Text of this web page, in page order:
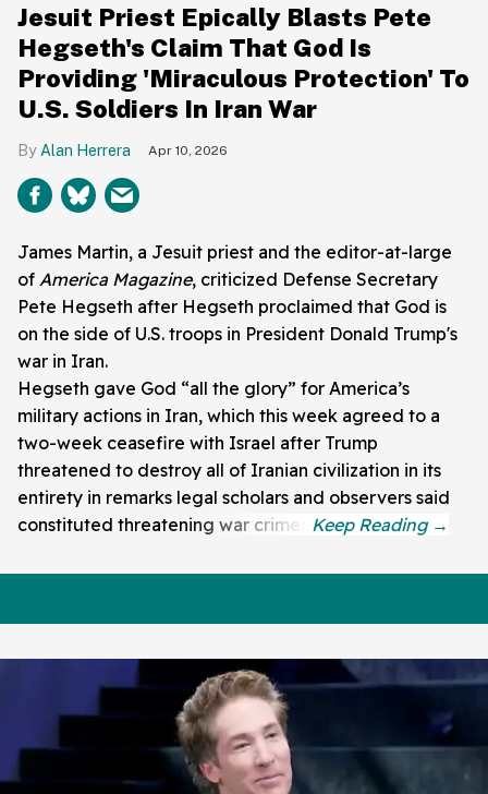
Jesuit Priest Epically Blasts Pete
Hegseth's Claim That God Is
Providing 'Miraculous Protection' To
U.S. Soldiers In Iran War
Alan Herrera Apr 10, 2026
James Martin, a Jesuit priest and the editor-at-large
of America Magazine, criticized Defense Secretary
Pete Hegseth after Hegseth proclaimed that God is
on the side of U.S. troops in President Donald Trump's
war in Iran.
Hegseth gave God “all the glory” for America’s
military actions in Iran, which this week agreed to a
two-week ceasefire with Israel after Trump
threatened to destroy all of Iranian civilization in its
entirety in remarks legal scholars and observers said
constituted threatening war crimes.